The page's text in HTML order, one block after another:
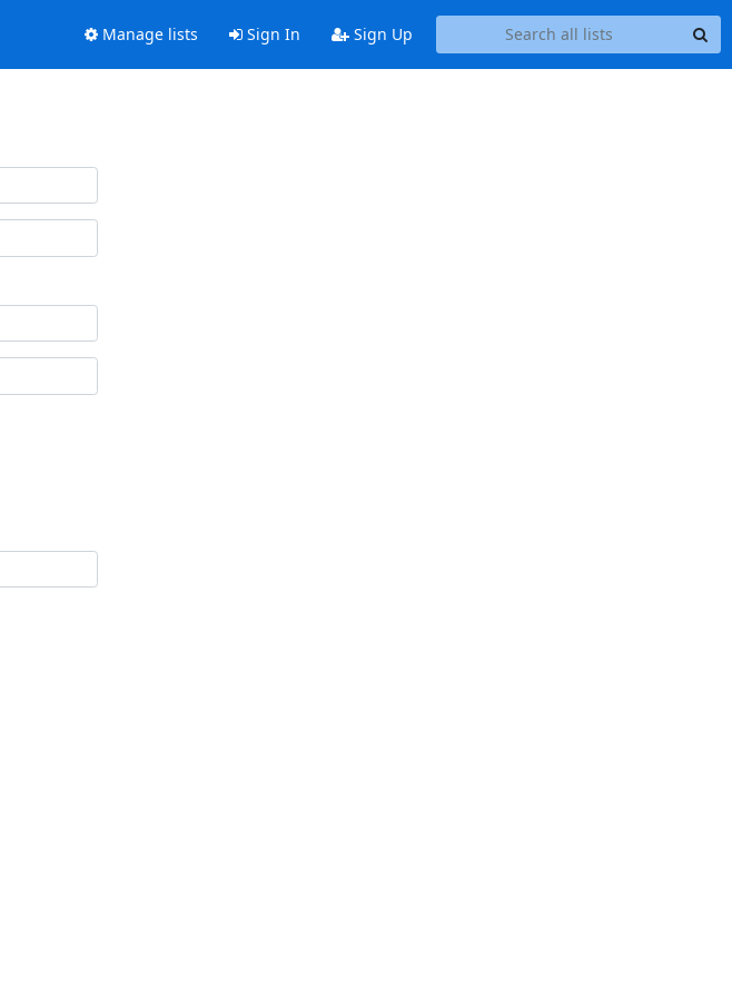
Manage lists Sign In Sign Up